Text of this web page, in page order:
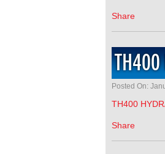
Share
TH400
Posted On:
TH400
Share